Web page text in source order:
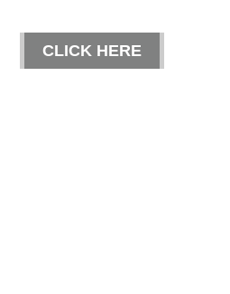
CLICK HERE